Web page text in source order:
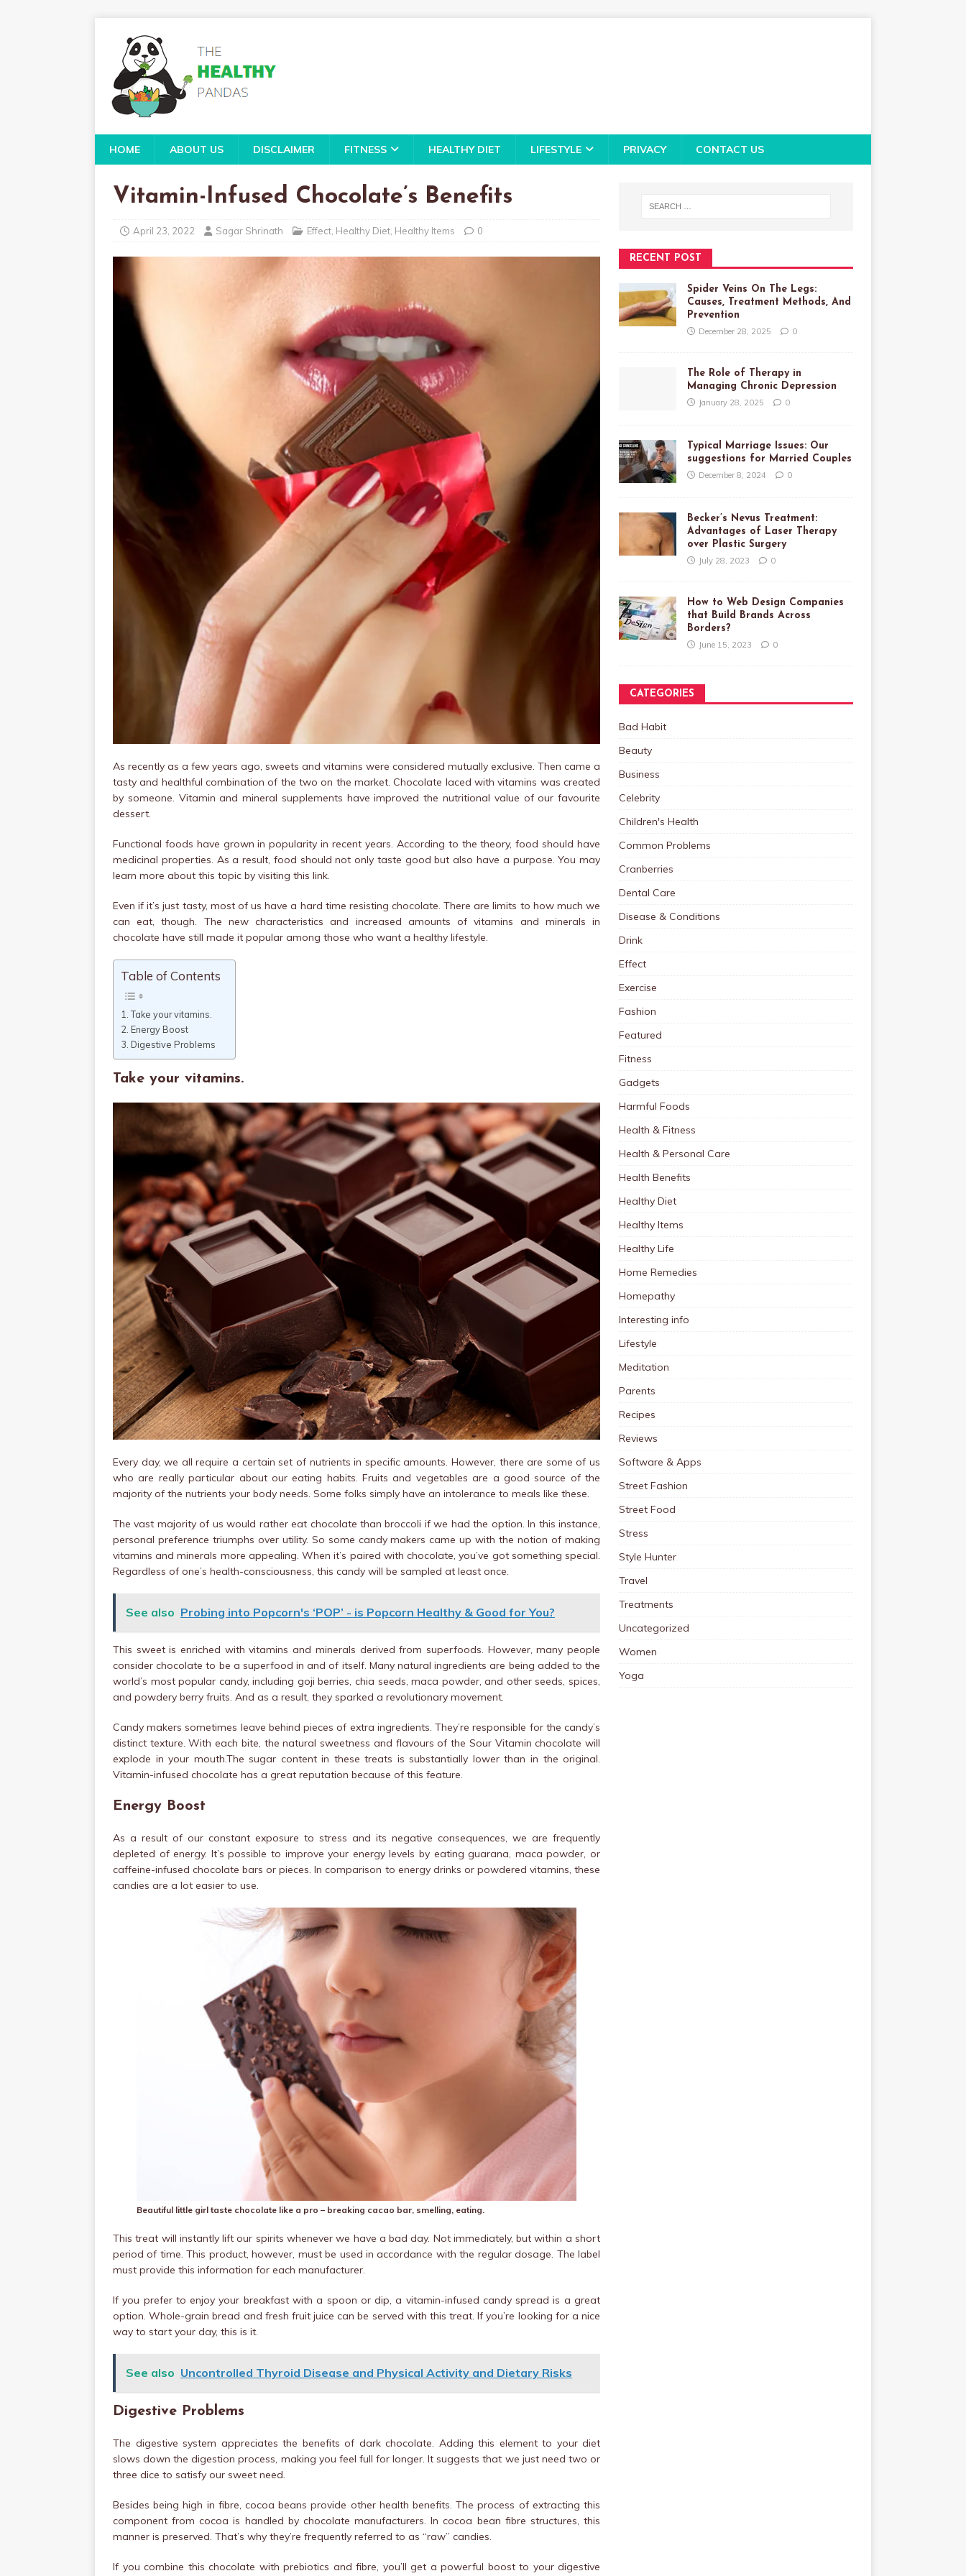
HOME ABOUT US DISCLAIMER FITNESS HEALTHY DIET LIFESTYLE PRIVACY CONTACT US
Vitamin-Infused Chocolate’s Benefits
April 23, 2022 Sagar Shrinath Effect Healthy Diet Healthy Items 0
As recently as a few years ago, sweets and vitamins were considered mutually exclusive. Then came a
tasty and healthful combination of the two on the market. Chocolate laced with vitamins was created
by someone. Vitamin and mineral supplements have improved the nutritional value of our favourite
dessert.
Functional foods have grown in popularity in recent years. According to the theory, food should have
medicinal properties. As a result, food should not only taste good but also have a purpose. You may
learn more about this topic by visiting this link.
Even if it’s just tasty, most of us have a hard time resisting chocolate. There are limits to how much we
can eat, though. The new characteristics and increased amounts of vitamins and minerals in
chocolate have still made it popular among those who want a healthy lifestyle.
Table of Contents
Take your vitamins.
Energy Boost
Digestive Problems
Take your vitamins.
Every day, we all require a certain set of nutrients in specific amounts. However, there are some of us
who are really particular about our eating habits. Fruits and vegetables are a good source of the
majority of the nutrients your body needs. Some folks simply have an intolerance to meals like these.
The vast majority of us would rather eat chocolate than broccoli if we had the option. In this instance,
personal preference triumphs over utility. So some candy makers came up with the notion of making
vitamins and minerals more appealing. When it’s paired with chocolate, you’ve got something special.
Regardless of one’s health-consciousness, this candy will be sampled at least once.
See also Probing into Popcorn's ‘POP’ - is Popcorn Healthy & Good for You?
This sweet is enriched with vitamins and minerals derived from superfoods. However, many people
consider chocolate to be a superfood in and of itself. Many natural ingredients are being added to the
world’s most popular candy, including goji berries, chia seeds, maca powder, and other seeds, spices,
and powdery berry fruits. And as a result, they sparked a revolutionary movement.
Candy makers sometimes leave behind pieces of extra ingredients. They’re responsible for the candy’s
distinct texture. With each bite, the natural sweetness and flavours of the Sour Vitamin chocolate will
explode in your mouth.The sugar content in these treats is substantially lower than in the original.
Vitamin-infused chocolate has a great reputation because of this feature.
Energy Boost
As a result of our constant exposure to stress and its negative consequences, we are frequently
depleted of energy. It’s possible to improve your energy levels by eating guarana, maca powder, or
caffeine-infused chocolate bars or pieces. In comparison to energy drinks or powdered vitamins, these
candies are a lot easier to use.
Beautiful little girl taste chocolate like a pro – breaking cacao bar, smelling, eating.
This treat will instantly lift our spirits whenever we have a bad day. Not immediately, but within a short
period of time. This product, however, must be used in accordance with the regular dosage. The label
must provide this information for each manufacturer.
If you prefer to enjoy your breakfast with a spoon or dip, a vitamin-infused candy spread is a great
option. Whole-grain bread and fresh fruit juice can be served with this treat. If you’re looking for a nice
way to start your day, this is it.
See also Uncontrolled Thyroid Disease and Physical Activity and Dietary Risks
Digestive Problems
The digestive system appreciates the benefits of dark chocolate. Adding this element to your diet
slows down the digestion process, making you feel full for longer. It suggests that we just need two or
three dice to satisfy our sweet need.
Besides being high in fibre, cocoa beans provide other health benefits. The process of extracting this
component from cocoa is handled by chocolate manufacturers. In cocoa bean fibre structures, this
manner is preserved. That’s why they’re frequently referred to as “raw” candies.
If you combine this chocolate with prebiotics and fibre, you’ll get a powerful boost to your digestive
RECENT POST
Spider Veins On The Legs:
Causes, Treatment Methods, And
Prevention
December 28, 2025 0
The Role of Therapy in
Managing Chronic Depression
January 28, 2025 0
Typical Marriage Issues: Our
suggestions for Married Couples
December 8, 2024 0
Becker’s Nevus Treatment:
Advantages of Laser Therapy
over Plastic Surgery
July 28, 2023 0
How to Web Design Companies
that Build Brands Across
Borders?
June 15, 2023 0
CATEGORIES
Bad Habit
Beauty
Business
Celebrity
Children's Health
Common Problems
Cranberries
Dental Care
Disease & Conditions
Drink
Effect
Exercise
Fashion
Featured
Fitness
Gadgets
Harmful Foods
Health & Fitness
Health & Personal Care
Health Benefits
Healthy Diet
Healthy Items
Healthy Life
Home Remedies
Homepathy
Interesting info
Lifestyle
Meditation
Parents
Recipes
Reviews
Software & Apps
Street Fashion
Street Food
Stress
Style Hunter
Travel
Treatments
Uncategorized
Women
Yoga